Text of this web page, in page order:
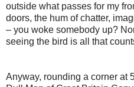
outside what passes for my
doors, the hum of chatter,
– you woke somebody up?
seeing the bird is all that
Anyway, rounding a corner at